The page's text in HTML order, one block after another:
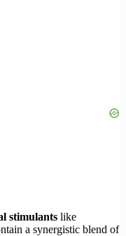
stimulants like
a synergistic blend of